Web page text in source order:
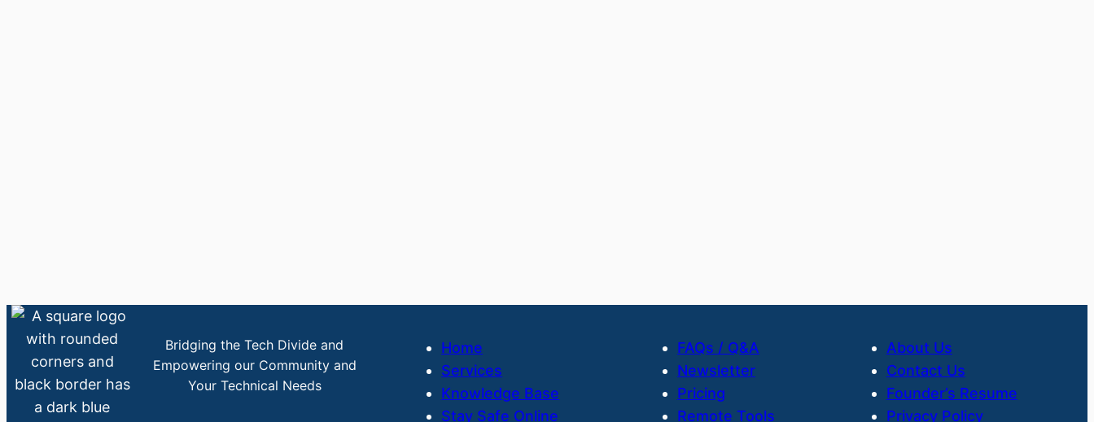
Bridging the Tech Divide and
Empowering our Community and
Your Technical Needs
Home
Services
Knowledge Base
Stay Safe Online
FAQs / Q&A
Newsletter
Pricing
Remote Tools
About Us
Contact Us
Founder’s Resume
Privacy Policy